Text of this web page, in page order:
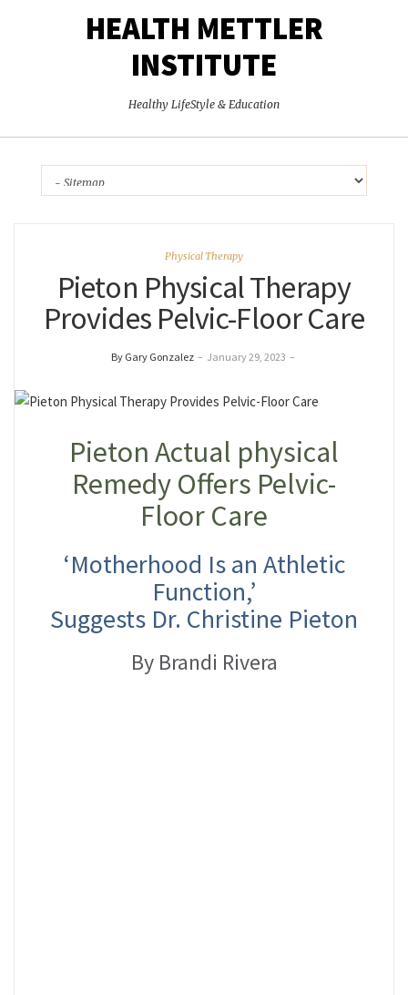
HEALTH METTLER
INSTITUTE
Healthy LifeStyle & Education
Physical Therapy
Pieton Physical Therapy
Provides Pelvic-Floor Care
By Gary Gonzalez – January 29, 2023 –
Pieton Actual physical
Remedy Offers Pelvic-
Floor Care
‘Motherhood Is an Athletic
Function,’
Suggests Dr. Christine Pieton
By Brandi Rivera